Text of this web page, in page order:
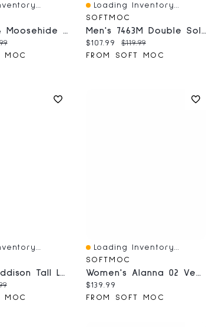
Men's 31074 Moosehide Lined SoftMocs - Cork
price:
MOC
Quick View
Loading Inventory...
SOFTMOC
Men's 7463M Double Sole Unlined SoftMocs - Cork
Current price:
$107.99 Original price:
$119.99
FROM SOFT MOC
Women's Addison Tall Leather Western Boot - White
price:
MOC
Quick View
Loading Inventory...
SOFTMOC
Women's Alanna 02 Vegan Waterproof Boot - Black
Current price:
$139.99
FROM SOFT MOC